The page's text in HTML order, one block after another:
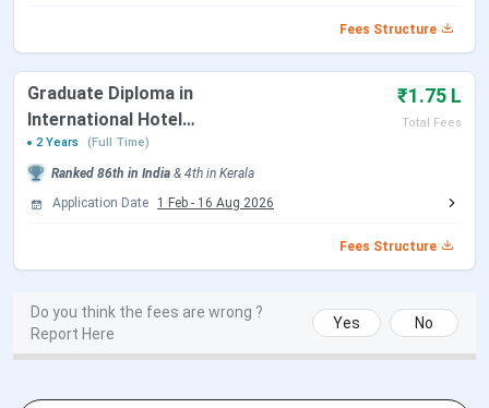
Online Application Form started on (B.Sc
HHA)
February
2, 2024
Last date of Form filling and paying exam
fees (B.Sc HHA)
30, 2024
NCHMCT JEE 2024 Exam Date (B.Sc HHA)
May 14,
2024
Fees Structure
Graduate Diploma in
International Hotel
Management & Tourism
₹1.75 L
Total Fees
2 Years
(Full Time)
Ranked 86th in India & 4th in Kerala
Application Date
1 Feb - 16 Aug 2026
Fees Structure
Do you think the fees are wrong ?
Report Here
Yes No